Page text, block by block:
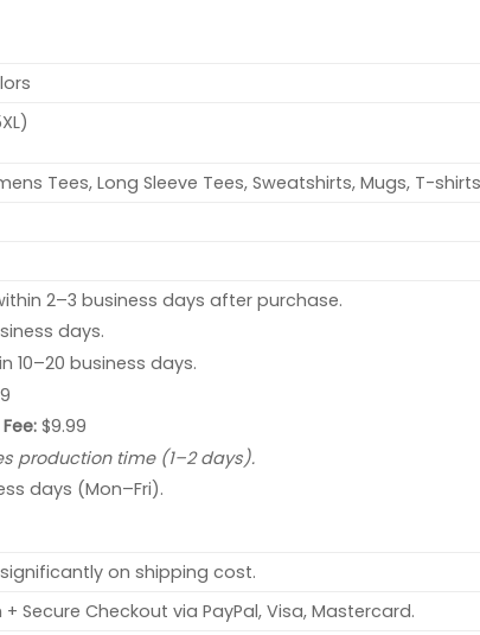
Tees, Long Sleeve Tees, Sweatshirts, Mugs, T-
2–3 business days after purchase.
days.
10–20 business days.
$9.99
production time (1–2 days).
days (Mon–Fri).
on shipping cost.
Secure Checkout via PayPal, Visa, Mastercard.